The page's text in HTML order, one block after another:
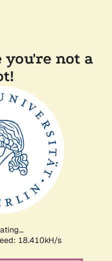
not a
18.410kH/s